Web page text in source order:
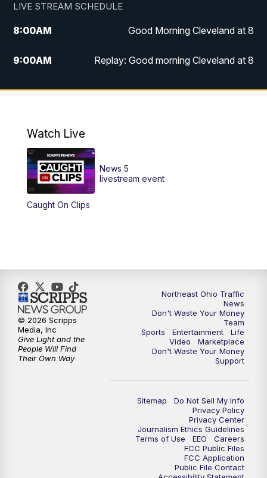
LIVE STREAM SCHEDULE
8:00AM Good Morning Cleveland at 8
9:00AM Replay: Good morning Cleveland at 8
10:00AM Good Morning Cleveland at 10
6:00PM
6:30PM
11:00PM
Watch Live
Caught On Clips
News 5
livestream event
Northeast Ohio Traffic
News
Don't Waste Your Money
Team
Sports
Entertainment
Life
Video
Marketplace
Don't Waste Your Money
Support
Sitemap
Do Not Sell My Info
Privacy Policy
Privacy Center
Journalism Ethics Guidelines
Terms of Use
EEO
Careers
FCC Public Files
FCC Application
Public File Contact
© 2026 Scripps
Media, Inc
Give Light and the
People Will Find
Their Own Way